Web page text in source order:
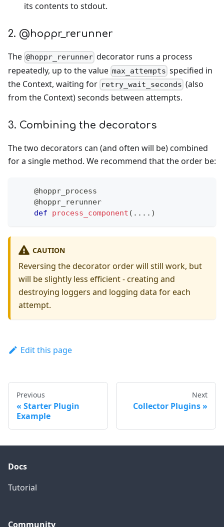
its contents to stdout.
2. @hoppr_rerunner
The @hoppr_rerunner decorator runs a process
repeatedly, up to the value max_attempts specified in
the Context, waiting for retry_wait_seconds (also
from the Context) seconds between attempts.
3. Combining the decorators
The two decorators can (and often will be) combined
for a single method. We recommend that the order be:
@hoppr_process
@hoppr_rerunner
def
process_component ( . . . . )
CAUTION
Reversing the decorator order will still work, but
will be slightly less efficient - creating and
destroying loggers and logging data for each
attempt.
Edit this page
Previous
Starter Plugin
Example
Next
Collector Plugins
Docs
Tutorial
Community